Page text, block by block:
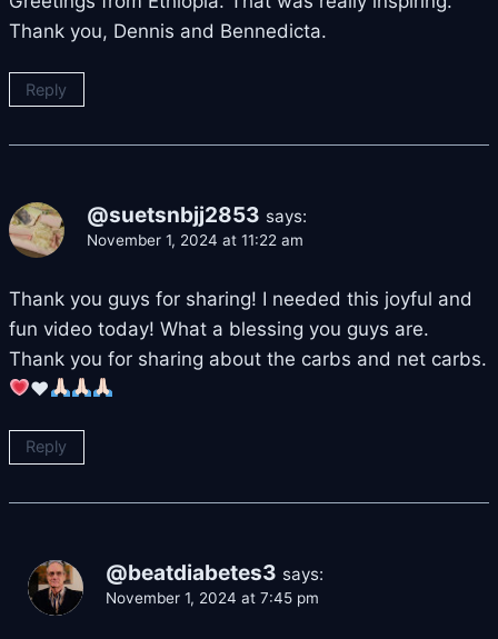
Thank you, Dennis and Bennedicta.
Reply
@suetsnbjj2853 says:
November 1, 2024 at 11:22 am
Thank you guys for sharing! I needed this joyful and
fun video today! What a blessing you guys are.
Thank you for sharing about the carbs and net carbs.
♥️
Reply
@beatdiabetes3 says:
November 1, 2024 at 7:45 pm